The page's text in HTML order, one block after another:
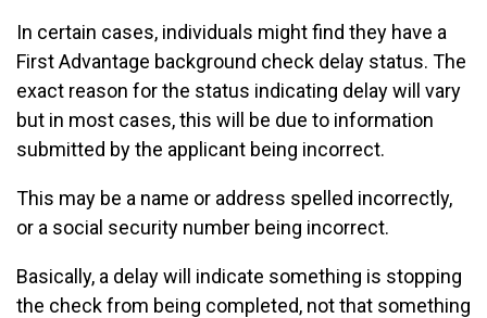
In certain cases, individuals might find they have a
First Advantage background check delay status. The
exact reason for the status indicating delay will vary
but in most cases, this will be due to information
submitted by the applicant being incorrect.
This may be a name or address spelled incorrectly,
or a social security number being incorrect.
Basically, a delay will indicate something is stopping
the check from being completed, not that something